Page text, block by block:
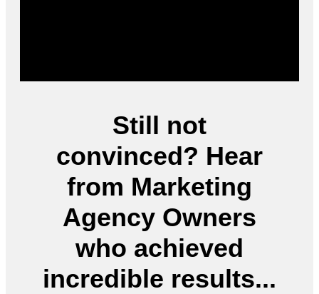
Still not
convinced? Hear
from Marketing
Agency Owners
who achieved
incredible results...